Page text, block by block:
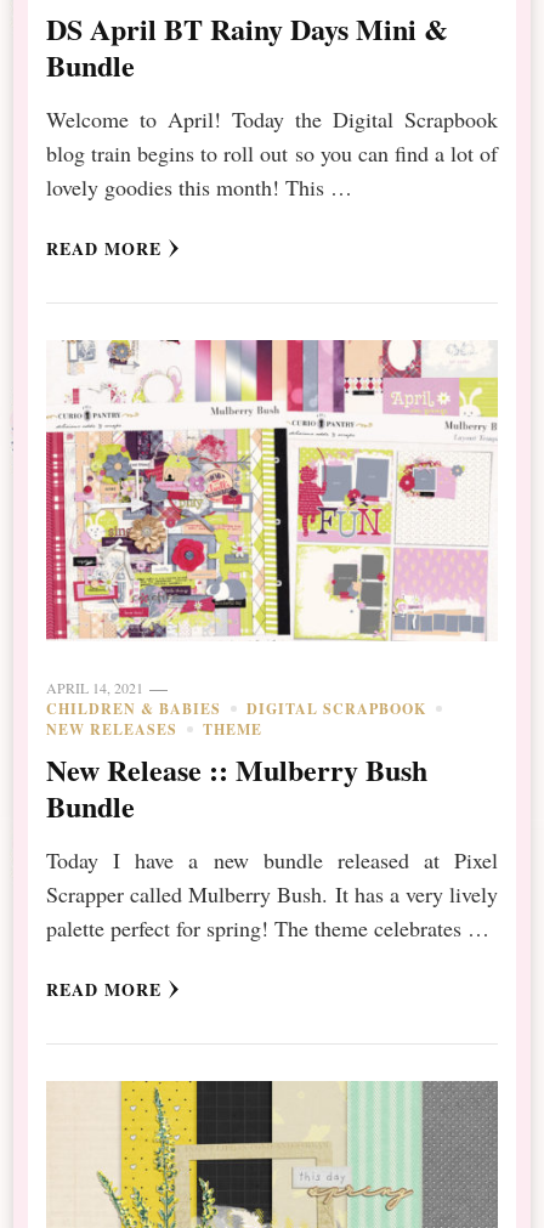
DS April BT Rainy Days Mini &
Bundle
Welcome to April! Today the Digital Scrapbook
blog train begins to roll out so you can find a lot of
lovely goodies this month! This …
READ MORE
APRIL 14, 2021
CHILDREN & BABIES
DIGITAL SCRAPBOOK
NEW RELEASES
THEME
New Release :: Mulberry Bush
Bundle
Today I have a new bundle released at Pixel
Scrapper called Mulberry Bush. It has a very lively
palette perfect for spring! The theme celebrates …
READ MORE